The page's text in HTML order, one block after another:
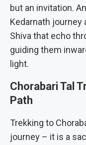
but an invitation.
Kedarnath
Shiva that echo
guiding them
light.
Chorabari Tal
Path
Trekking to
journey – it is a